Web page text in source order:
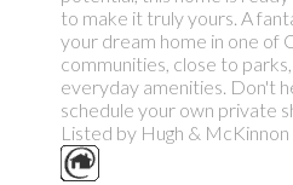
to make it truly yours. A
your dream home in one of
communities, close to
everyday amenities. Don't
schedule your own private
Listed by Hugh &